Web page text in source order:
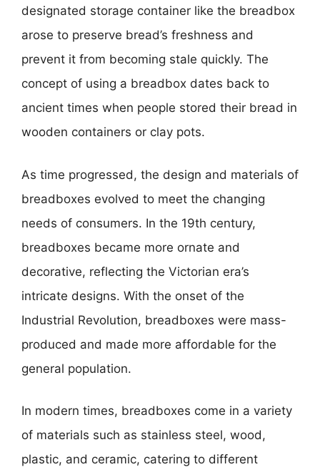
designated storage container like the breadbox
arose to preserve bread’s freshness and
prevent it from becoming stale quickly. The
concept of using a breadbox dates back to
ancient times when people stored their bread in
wooden containers or clay pots.
As time progressed, the design and materials of
breadboxes evolved to meet the changing
needs of consumers. In the 19th century,
breadboxes became more ornate and
decorative, reflecting the Victorian era’s
intricate designs. With the onset of the
Industrial Revolution, breadboxes were mass-
produced and made more affordable for the
general population.
In modern times, breadboxes come in a variety
of materials such as stainless steel, wood,
plastic, and ceramic, catering to different